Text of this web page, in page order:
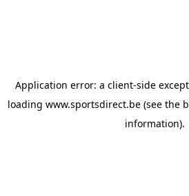
Application error: a client-side
loading www.sportsdirect.be (see the
information).